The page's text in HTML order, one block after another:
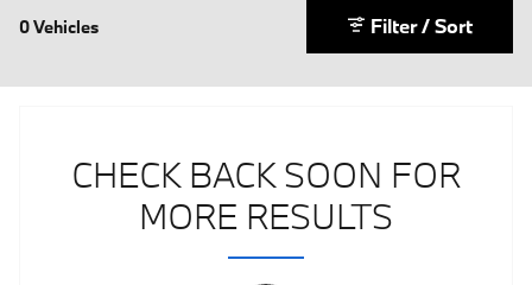
0 Vehicles Filter / Sort
CHECK BACK SOON FOR
MORE RESULTS